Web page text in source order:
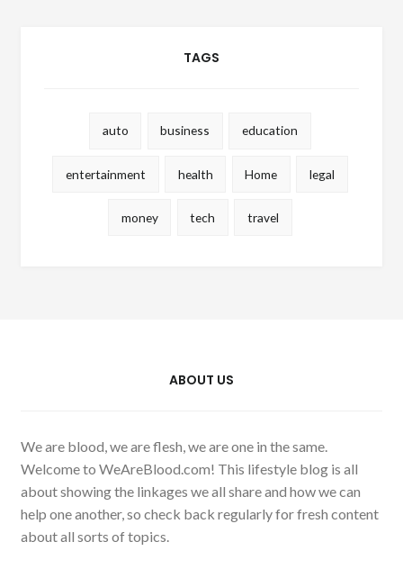
TAGS
auto business education
entertainment health Home legal
money tech travel
ABOUT US
We are blood, we are flesh, we are one in the same.
Welcome to WeAreBlood.com! This lifestyle blog is all
about showing the linkages we all share and how we can
help one another, so check back regularly for fresh content
about all sorts of topics.